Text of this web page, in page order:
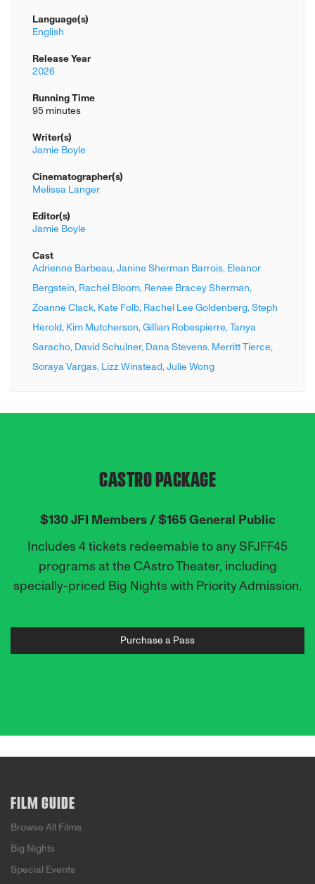
Language(s)
English
Release Year
2026
Running Time
95 minutes
Writer(s)
Jamie Boyle
Cinematographer(s)
Melissa Langer
Editor(s)
Jamie Boyle
Cast
Adrienne Barbeau,Janine Sherman Barrois, Eleanor
Bergstein, Rachel Bloom, Renee Bracey Sherman,
Zoanne Clack, Kate Folb, Rachel Lee Goldenberg,Steph
Herold, Kim Mutcherson,Gillian Robespierre,Tanya
Saracho, David Schulner, Dana Stevens. Merritt Tierce,
Soraya Vargas, Lizz Winstead,Julie Wong
CASTRO PACKAGE
$130 JFI Members / $165 General Public
Includes 4 tickets redeemable to any SFJFF45
programs at the CAstro Theater, including
specially-priced Big Nights with Priority Admission.
Purchase a Pass
FILM GUIDE
Browse All Films
Big Nights
Special Events